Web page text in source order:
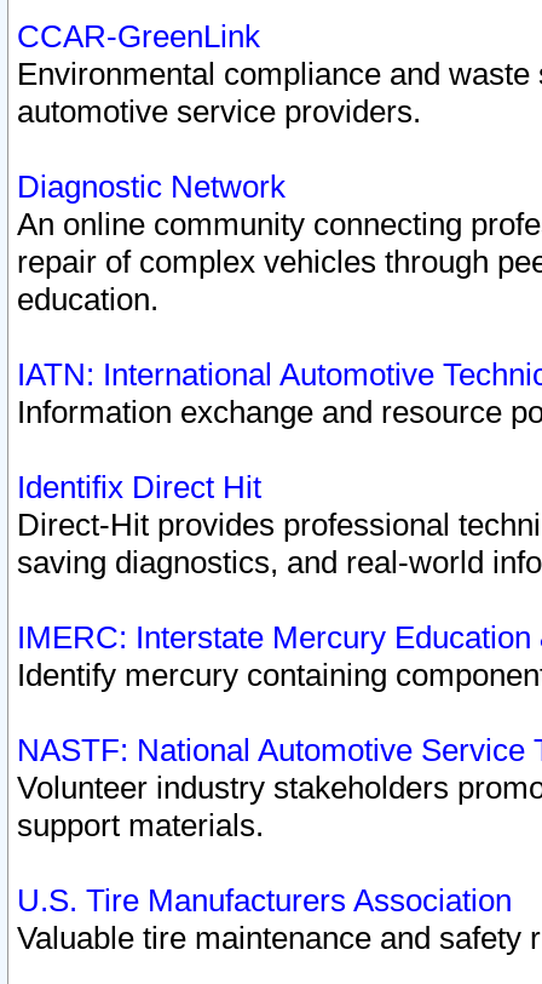
CCAR-GreenLink
Environmental compliance and
automotive service providers.
Diagnostic Network
An online community connecting
repair of complex vehicles through
education.
IATN: International Automotive
Information exchange and resource
Identifix Direct Hit
Direct-Hit provides professional
saving diagnostics, and real-world
IMERC: Interstate Mercury
Identify mercury containing
NASTF: National Automotive Service
Volunteer industry stakeholders
support materials.
U.S. Tire Manufacturers Association
Valuable tire maintenance and safety